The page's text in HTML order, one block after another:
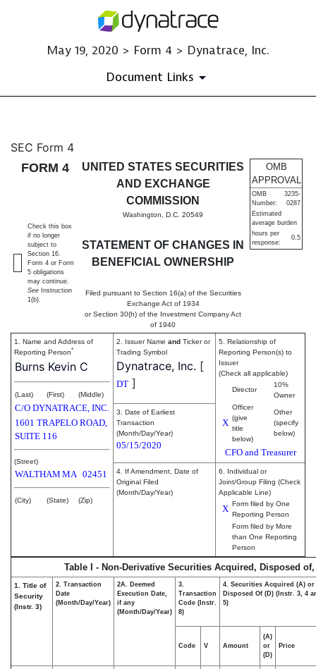
May 19, 2020 > Form 4 > Dynatrace, Inc.
Document Links
4: Statement of changes in
Published on May 19, 2020
SEC Form 4
FORM 4
UNITED STATES SECURITIES
AND EXCHANGE
COMMISSION
Washington, D.C. 20549
STATEMENT OF CHANGES IN
BENEFICIAL OWNERSHIP
Filed pursuant to Section 16(a) of the Securities
Exchange Act of 1934
or Section 30(h) of the Investment Company Act
of 1940
OMB
APPROVAL
OMB
Number:
3235-
0287
Estimated
average burden
hours per
response:
0.5
Check this box
if no longer
subject to
Section 16.
Form 4 or Form
5 obligations
may continue.
See Instruction
1(b).
1. Name and Address of
Reporting Person*
Burns Kevin C
(Last) (First) (Middle)
C/O DYNATRACE, INC.
1601 TRAPELO ROAD,
SUITE 116
(Street)
WALTHAM MA 02451
(City) (State) (Zip)
2. Issuer Name and Ticker or
Trading Symbol
Dynatrace, Inc. [
DT ]
5. Relationship of
Reporting Person(s) to
Issuer
(Check all applicable)
Director
10%
Owner
X
Officer
(give
title
below)
Other
(specify
below)
CFO and Treasurer
3. Date of Earliest
Transaction
(Month/Day/Year)
05/15/2020
4. If Amendment, Date of
Original Filed
(Month/Day/Year)
6. Individual or
Joint/Group Filing (Check
Applicable Line)
X Form filed by One
Reporting Person
Form filed by More
than One Reporting
Person
Table I - Non-Derivative Securities Acquired, Disposed
1. Title of
Security
(Instr. 3)
2. Transaction
Date
(Month/Day/Year)
2A. Deemed
Execution Date,
if any
(Month/Day/Year)
3.
Transaction
Code (Instr.
8)
4. Securities Acquired (A) or
Disposed Of (D) (Instr. 3, 4
5)
Code V Amount
(A)
or
(D)
Price